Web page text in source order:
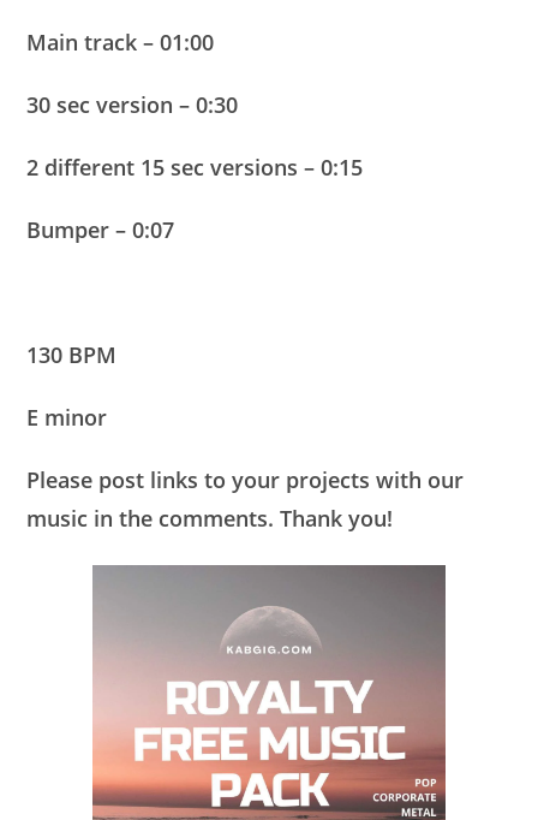
Main track – 01:00
30 sec version – 0:30
2 different 15 sec versions – 0:15
Bumper – 0:07
130 BPM
E minor
Please post links to your projects with our
music in the comments. Thank you!